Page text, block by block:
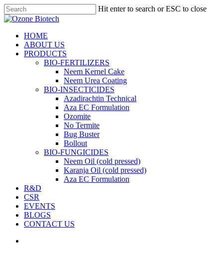
Skip
to
content
Hit enter to search or ESC to close
Close
search
Menu
HOME
ABOUT US
PRODUCTS
BIO-FERTILIZERS
Neem Kernel Cake
Neem Urea Coating
BIO-INSECTICIDES
Azadirachtin Technical
Aza EC Formulation
Ozomite
No Termite
Bug Buster
Bollout
BIO-FUNGICIDES
Neem Oil (cold pressed)
Karanja Oil (cold pressed)
Aza EC Formulation
R&D
CSR
EVENTS
BLOGS
CONTACT US